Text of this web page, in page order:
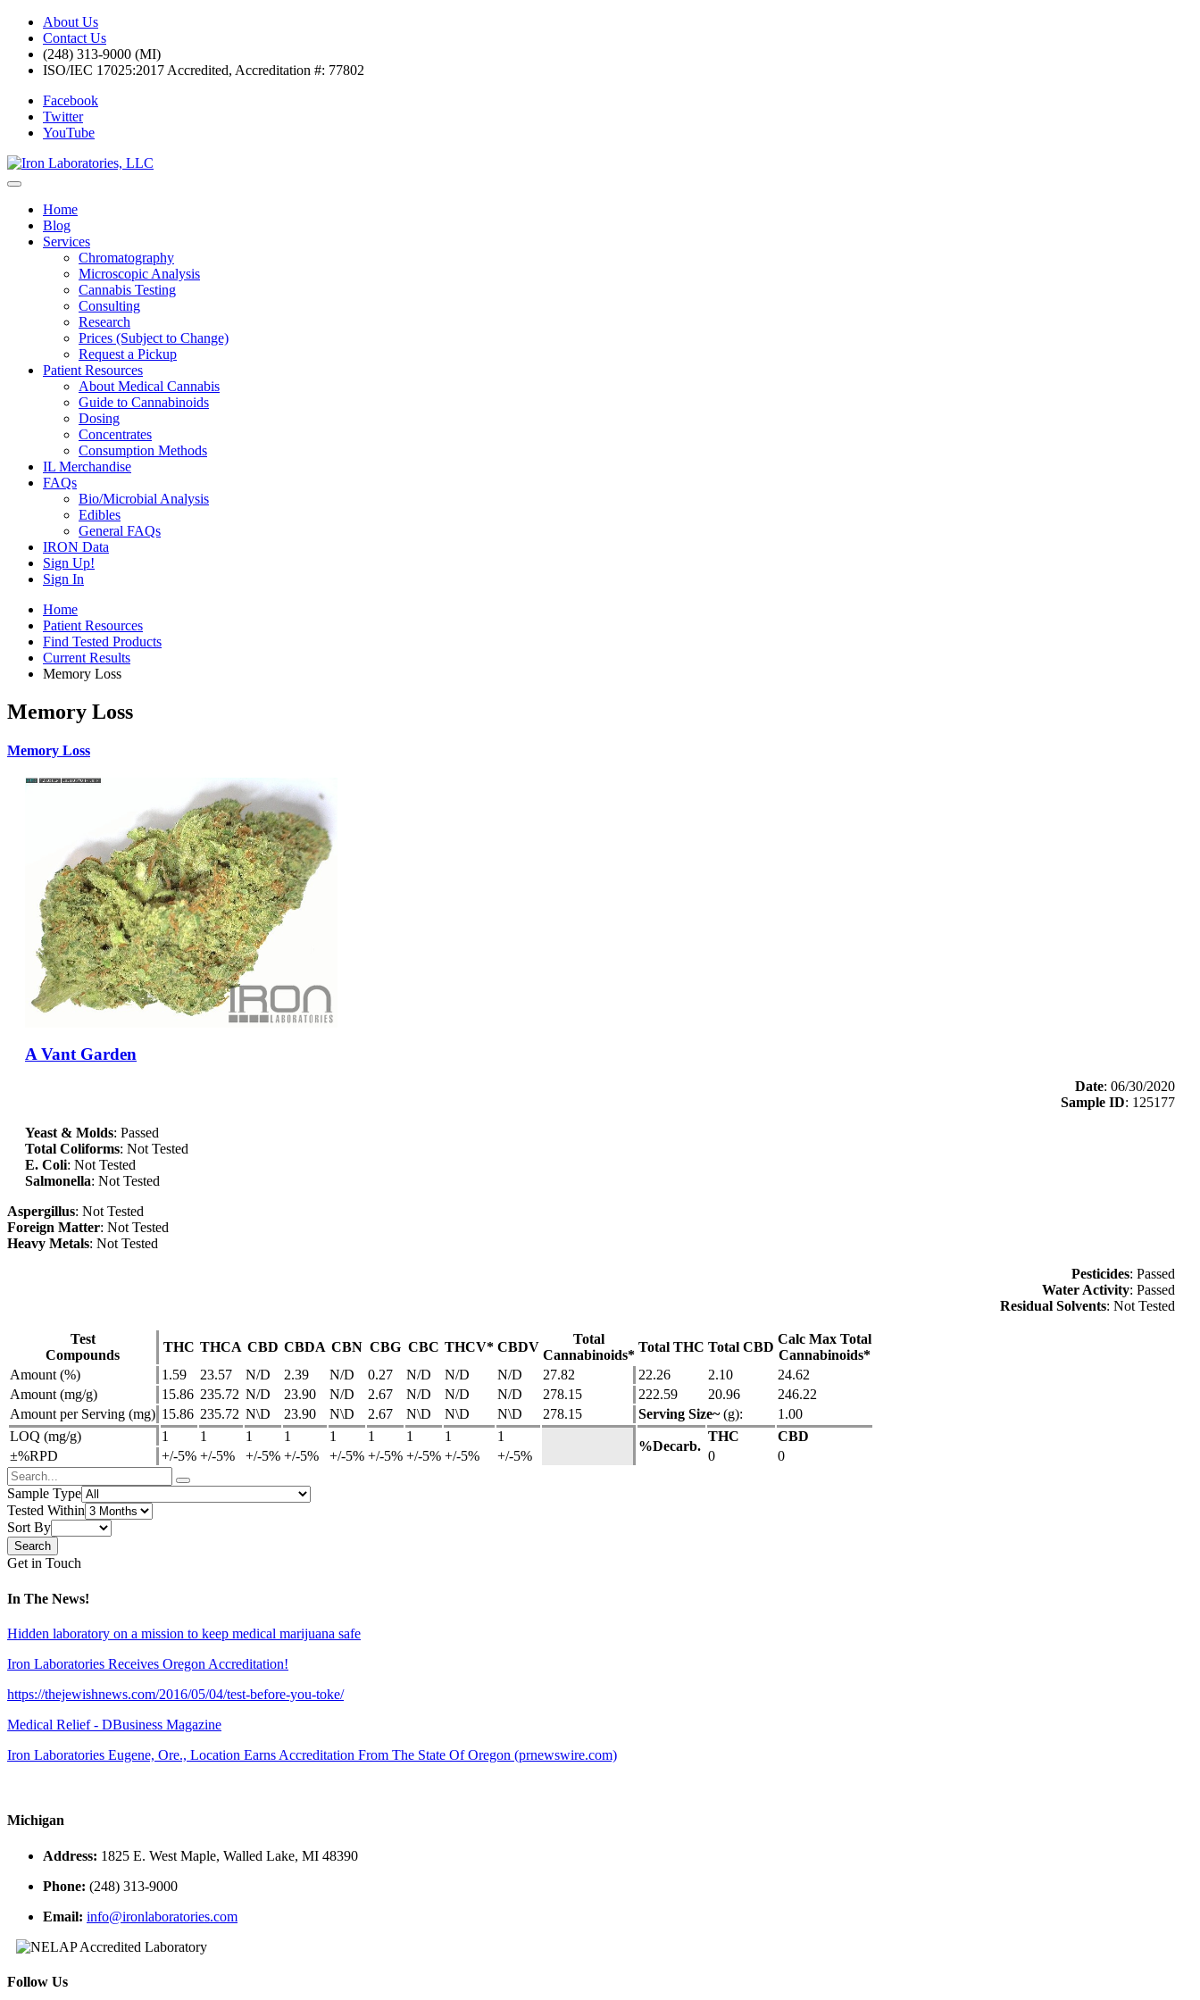
About Us
Contact Us
(248) 313-9000 (MI)
ISO/IEC 17025:2017 Accredited, Accreditation #: 77802
Facebook
Twitter
YouTube
Home
Blog
Services
Chromatography
Microscopic Analysis
Cannabis Testing
Consulting
Research
Prices (Subject to Change)
Request a Pickup
Patient Resources
About Medical Cannabis
Guide to Cannabinoids
Dosing
Concentrates
Consumption Methods
IL Merchandise
FAQs
Bio/Microbial Analysis
Edibles
General FAQs
IRON Data
Sign Up!
Sign In
Home
Patient Resources
Find Tested Products
Current Results
Memory Loss
Memory Loss
Memory Loss
A Vant Garden
Date: 06/30/2020
Sample ID: 125177
Yeast & Molds: Passed
Total Coliforms: Not Tested
E. Coli: Not Tested
Salmonella: Not Tested
Aspergillus: Not Tested
Foreign Matter: Not Tested
Heavy Metals: Not Tested
Pesticides: Passed
Water Activity: Passed
Residual Solvents: Not Tested
Test
Compounds
THC THCA CBD CBDA CBN CBG CBC THCV* CBDV
Total
Cannabinoids*
Total THC Total CBD
Calc Max Total
Cannabinoids*
Amount (%)
1.59 23.57 N/D 2.39 N/D 0.27 N/D N/D N/D 27.82 22.26 2.10
24.62
Amount (mg/g)
15.86 235.72 N/D 23.90 N/D 2.67 N/D N/D N/D 278.15 222.59 20.96
246.22
Amount per Serving (mg) 15.86 235.72 N\D 23.90 N\D 2.67 N\D N\D N\D 278.15 Serving Size~(g):
1.00
LOQ (mg/g)
1 1 1 1 1 1 1 1 1
%Decarb.
THC
CBD
±%RPD
+/-5% +/-5% +/-5% +/-5% +/-5% +/-5% +/-5% +/-5% +/-5% 0 0
Sample Type
Tested Within
Sort By
Get in Touch
In The News!
Hidden laboratory on a mission to keep medical marijuana safe
Iron Laboratories Receives Oregon Accreditation!
https://thejewishnews.com/2016/05/04/test-before-you-toke/
Medical Relief - DBusiness Magazine
Iron Laboratories Eugene, Ore., Location Earns Accreditation From The State Of Oregon (prnewswire.com)
Michigan
Address: 1825 E. West Maple, Walled Lake, MI 48390
Phone: (248) 313-9000
Email: info@ironlaboratories.com
Follow Us